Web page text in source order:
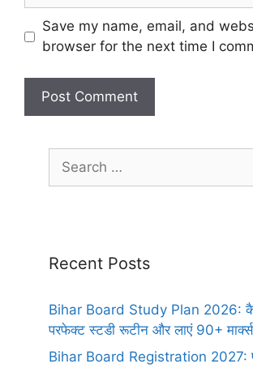
Save my name, email, and
browser for the next time I
Recent Posts
Bihar Board Study Plan 2026:
परफेक्ट स्टडी रूटीन और लाएं 90+ मार्क्स
Bihar Board Registration 2027: